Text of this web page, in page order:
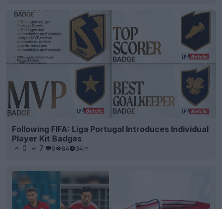
Following FIFA: Liga Portugal Introduces Individual
Player Kit Badges
0 7 0 84 34m